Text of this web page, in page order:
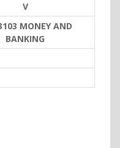
V
MONEY AND
BANKING